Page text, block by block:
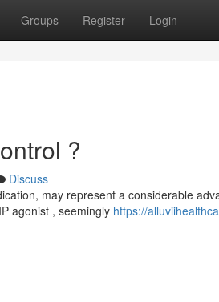
Groups Register Login
?
Discuss
may represent a considerable
agonist , seemingly https://